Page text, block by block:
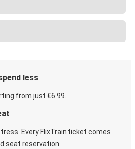
less
from just €6.99.
Every FlixTrain ticket comes
seat reservation.